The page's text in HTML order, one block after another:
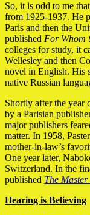
So, it is odd to me
from 1925-1937. He
Paris and then the
published For Whom
colleges for study, it
Wellesley and then
novel in English. His
native Russian
Shortly after the year
by a Parisian
major publishers
matter. In 1958,
mother-in-law’s
One year later,
Switzerland. In the
published The
Hearing is Believing